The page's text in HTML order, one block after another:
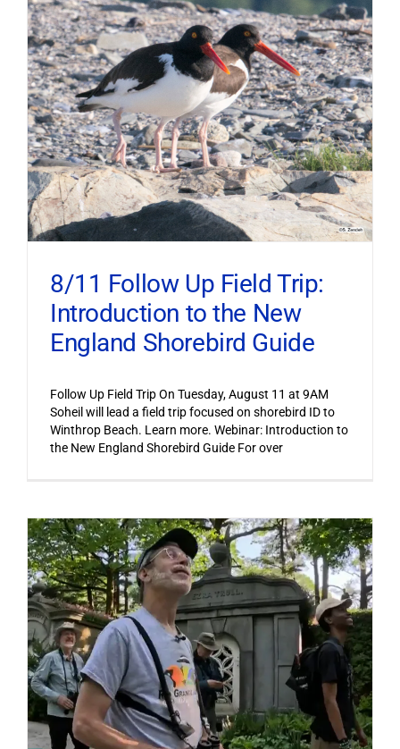
8/11 Follow Up Field Trip:
Introduction to the New
England Shorebird Guide
Follow Up Field Trip On Tuesday, August 11 at 9AM
Soheil will lead a field trip focused on shorebird ID to
Winthrop Beach. Learn more. Webinar: Introduction to
the New England Shorebird Guide For over